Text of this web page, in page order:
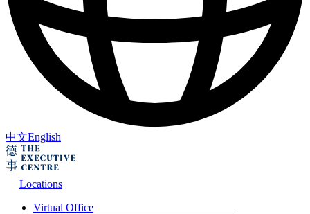
中文English
Locations
Virtual Office